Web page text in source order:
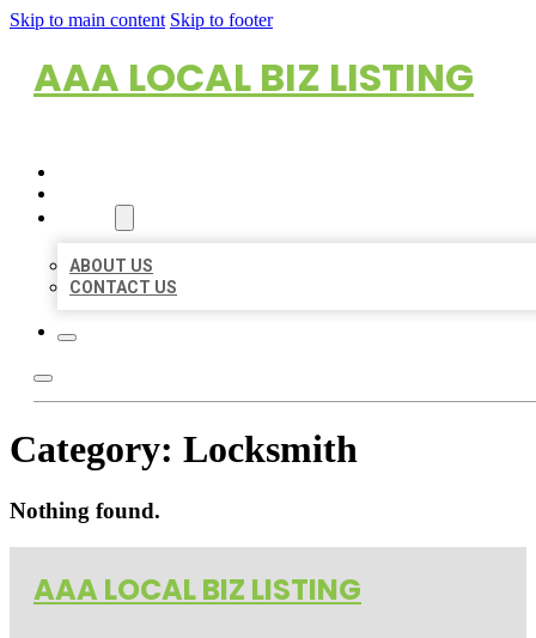
Skip to main content Skip to footer
AAA LOCAL BIZ LISTING
ABOUT US
CONTACT US
Category: Locksmith
Nothing found.
AAA LOCAL BIZ LISTING